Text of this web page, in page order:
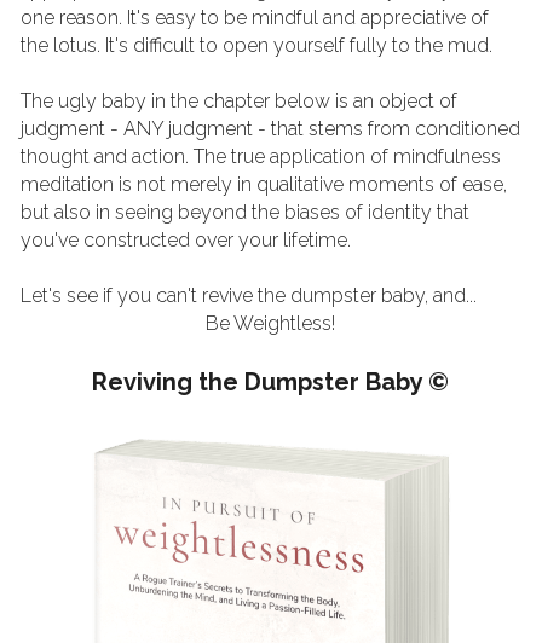
one reason. It's easy to be mindful and appreciative of
the lotus. It's difficult to open yourself fully to the mud.
The ugly baby in the chapter below is an object of
judgment - ANY judgment - that stems from conditioned
thought and action. The true application of mindfulness
meditation is not merely in qualitative moments of ease,
but also in seeing beyond the biases of identity that
you've constructed over your lifetime.
Let's see if you can't revive the dumpster baby, and...
Be Weightless!
Reviving the Dumpster Baby ©